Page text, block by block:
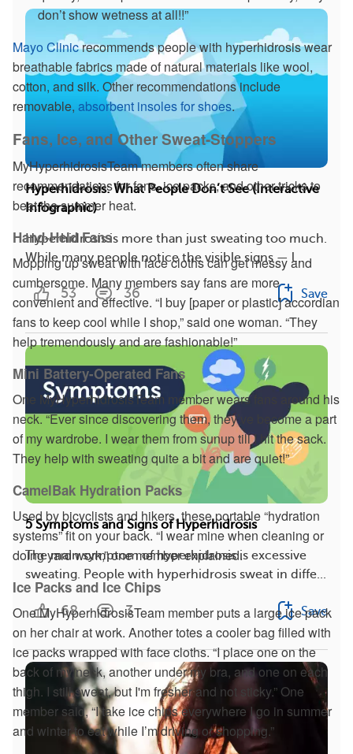
don’t show wetness at all!!”
Mayo Clinicrecommends people with hyperhidrosis wear
breathable fabrics made of natural materials like wool,
cotton, and silk. Other recommendations include
removable, absorbent insoles for shoes.
Fans, Ice, and Other Sweat-Stoppers
MyHyperhidrosisTeam members often share
recommendations for fans, ice packs, and other tricks to
beat the summer heat.
Hand-Held Fans
Mopping up sweat with face cloths can get messy and
cumbersome. Many members say fans are more
convenient and effective. “I buy [paper or plastic] accordian
fans to keep cool while I shop,” said one woman. “They
help tremendously and are fashionable!”
Mini Battery-Operated Fans
One MyHyperhidrosisTeam member wears fans around his
neck. “Ever since discovering them, they’ve become a part
of my wardrobe. I wear them from sunup till I hit the sack.
They help with sweating quite a bit and are quiet!”
CamelBak Hydration Packs
Used by bicyclists and hikers, these portable “hydration
systems” fit on your back. “I wear mine when cleaning or
doing yard work,” one member explained.
Ice Packs and Ice Chips
One MyHyperhidrosisTeam member puts a large ice pack
on her chair at work. Another totes a cooler bag filled with
ice packs wrapped with face cloths. “I place one on the
back of my neck, another under my bra, and one on each
thigh. I still sweat, but I'm fresher and not sticky.” One
member said, “I take ice chips everywhere I go in summer
and winter to eat while I’m driving or shopping.”
Hyperhidrosis: What People Don’t See (Interactive
Infographic)
Hyperhidrosis is more than just sweating too much.
While many people notice the visible signs — l...
53 36 Save
5 Symptoms and Signs of Hyperhidrosis
The main symptom of hyperhidrosis is excessive
sweating. People with hyperhidrosis sweat in diffe...
68 3 Save